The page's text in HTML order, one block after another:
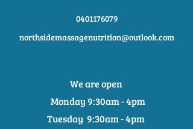
We are open
Monday 9:30am - 4pm
Tuesday 9:30am - 4pm
0401176079
northsidemassagenutrition@outlook.com